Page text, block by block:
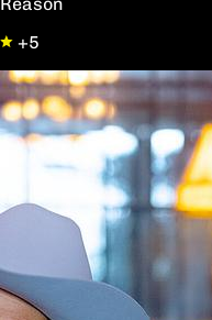
+5